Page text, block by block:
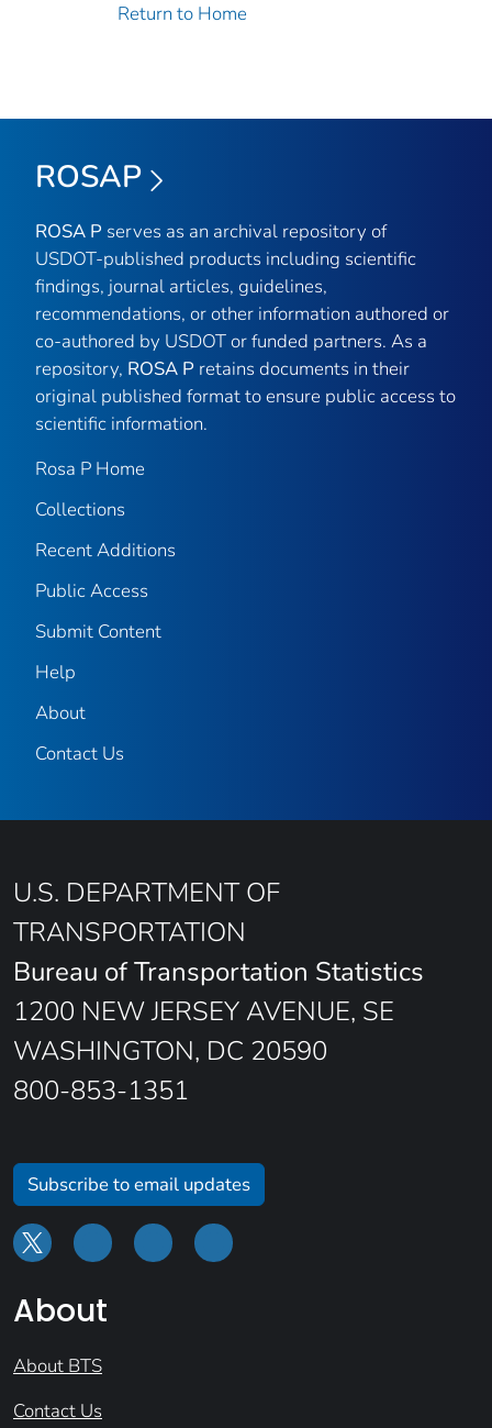
Return to Home
ROSAP
ROSA P serves as an archival repository of
USDOT-published products including scientific
findings, journal articles, guidelines,
recommendations, or other information authored or
co-authored by USDOT or funded partners. As a
repository, ROSA P retains documents in their
original published format to ensure public access to
scientific information.
Rosa P Home
Collections
Recent Additions
Public Access
Submit Content
Help
About
Contact Us
U.S. DEPARTMENT OF
TRANSPORTATION
Bureau of Transportation Statistics
1200 NEW JERSEY AVENUE, SE
WASHINGTON, DC 20590
800-853-1351
Subscribe to email updates
About
About BTS
Contact Us